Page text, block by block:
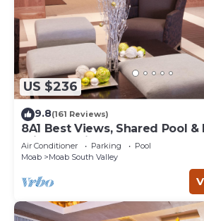
US $236
9.8(161 Reviews)
8A1 Best Views, Shared Pool &
Private Patio and Garage
Air Conditioner Parking
Pool
Moab
Moab South Valley